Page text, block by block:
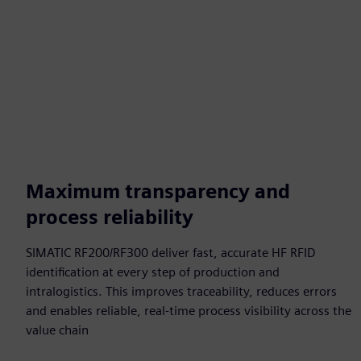
Maximum transparency and
process reliability
SIMATIC RF200/RF300 deliver fast, accurate HF RFID
identification at every step of production and
intralogistics. This improves traceability, reduces errors
and enables reliable, real‑time process visibility across the
value chain